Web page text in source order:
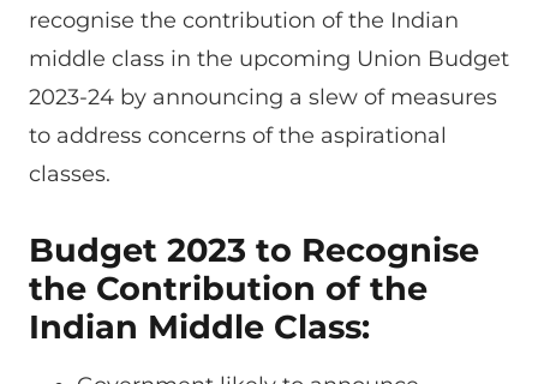
recognise the contribution of the Indian
middle class in the upcoming Union Budget
2023-24 by announcing a slew of measures
to address concerns of the aspirational
classes.
Budget 2023 to Recognise
the Contribution of the
Indian Middle Class: